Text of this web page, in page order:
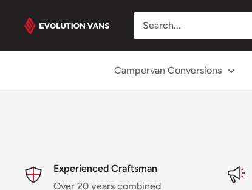
Evolution
Campervan Conversions
Experienced Craftsman
Over 20 years combined